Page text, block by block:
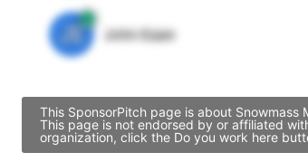
JE John Egan
This SponsorPitch page is about
This page is not endorsed by or affiliated
organization, click the Do you work here